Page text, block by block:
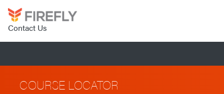
Contact Us
COURSE LOCATOR